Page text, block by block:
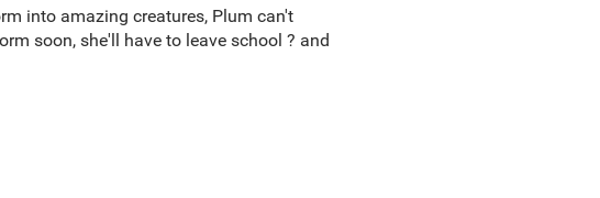
into amazing creatures, Plum can't
soon, she'll have to leave school ? and